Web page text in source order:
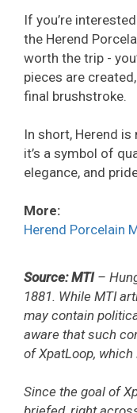
If you’re
the Herend
worth the trip -
pieces are
final brushstroke.
In short, Herend
it’s a symbol of
elegance, and
More:
Herend Porcelain
Source: MTI–
1881. While MTI
may contain
aware that such
of XpatLoop,
Since the goal of